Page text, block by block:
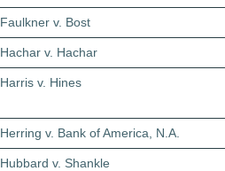
Faulkner v. Bost
Hachar v. Hachar
Harris v. Hines
Herring v. Bank of America, N.A.
Hubbard v. Shankle